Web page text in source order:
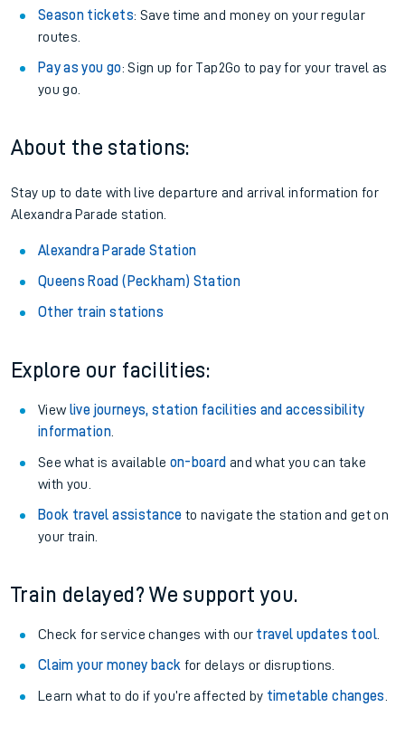
Season tickets: Save time and money on your regular
routes.
Pay as you go: Sign up for Tap2Go to pay for your travel as
you go.
About the stations:
Stay up to date with live departure and arrival information for
Alexandra Parade station.
Alexandra Parade Station
Queens Road (Peckham) Station
Other train stations
Explore our facilities:
View live journeys, station facilities and accessibility
information.
See what is available on-board and what you can take
with you.
Book travel assistance to navigate the station and get on
your train.
Train delayed? We support you.
Check for service changes with our travel updates tool.
Claim your money back for delays or disruptions.
Learn what to do if you’re affected by timetable changes